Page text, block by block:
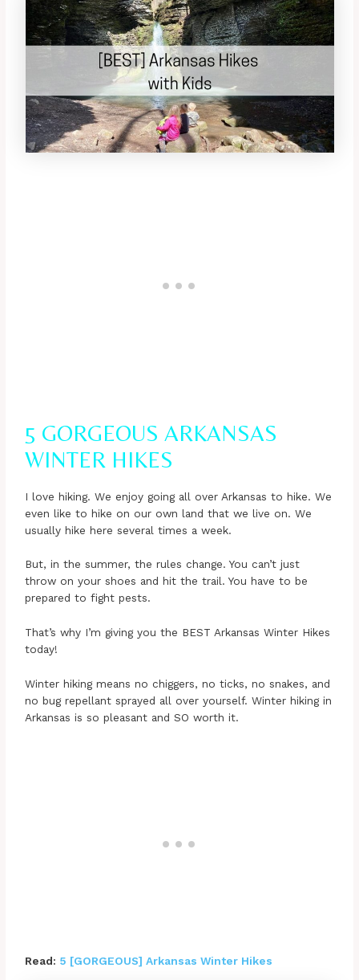
5 GORGEOUS ARKANSAS
WINTER HIKES
I love hiking. We enjoy going all over Arkansas to hike. We
even like to hike on our own land that we live on. We
usually hike here several times a week.
But, in the summer, the rules change. You can’t just
throw on your shoes and hit the trail. You have to be
prepared to fight pests.
That’s why I’m giving you the BEST Arkansas Winter Hikes
today!
Winter hiking means no chiggers, no ticks, no snakes, and
no bug repellant sprayed all over yourself. Winter hiking in
Arkansas is so pleasant and SO worth it.
Read: 5 [GORGEOUS] Arkansas Winter Hikes